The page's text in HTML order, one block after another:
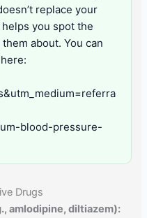
replace your
you spot the
about. You can
blood-pressure-
Drugs
amlodipine, diltiazem):